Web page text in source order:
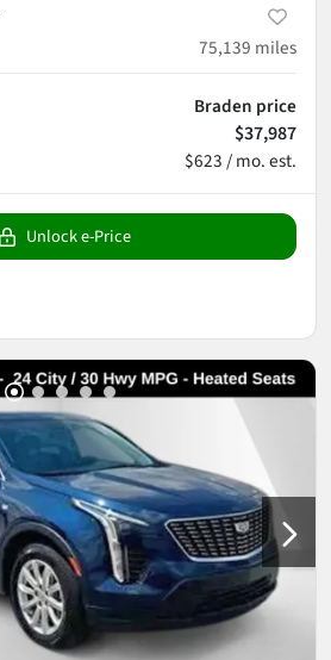
75,139 miles
Braden price
$37,987
$623 / mo. est.
Unlock e-Price